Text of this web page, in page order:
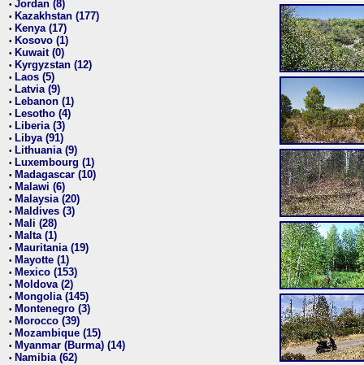
• Jordan (8)
• Kazakhstan (177)
• Kenya (17)
• Kosovo (1)
• Kuwait (0)
• Kyrgyzstan (12)
• Laos (5)
• Latvia (9)
• Lebanon (1)
• Lesotho (4)
• Liberia (3)
• Libya (91)
• Lithuania (9)
• Luxembourg (1)
• Madagascar (10)
• Malawi (6)
• Malaysia (20)
• Maldives (3)
• Mali (28)
• Malta (1)
• Mauritania (19)
• Mayotte (1)
• Mexico (153)
• Moldova (2)
• Mongolia (145)
• Montenegro (3)
• Morocco (39)
• Mozambique (15)
• Myanmar (Burma) (14)
• Namibia (62)